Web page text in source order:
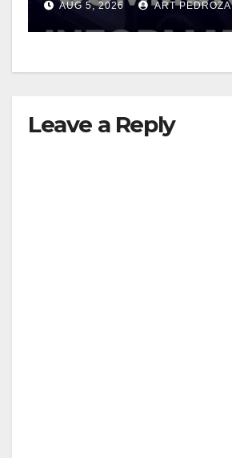
AUG 5, 2026 ART PEDROZA
Leave a Reply